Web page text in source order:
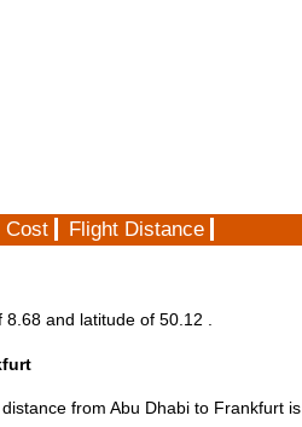
Cost Flight Distance
and latitude of 50.12 .
from Abu Dhabi to Frankfurt is